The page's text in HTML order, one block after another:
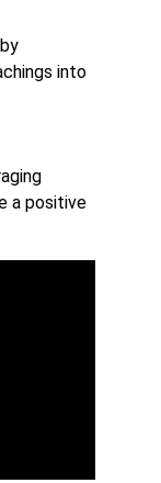
into
a positive